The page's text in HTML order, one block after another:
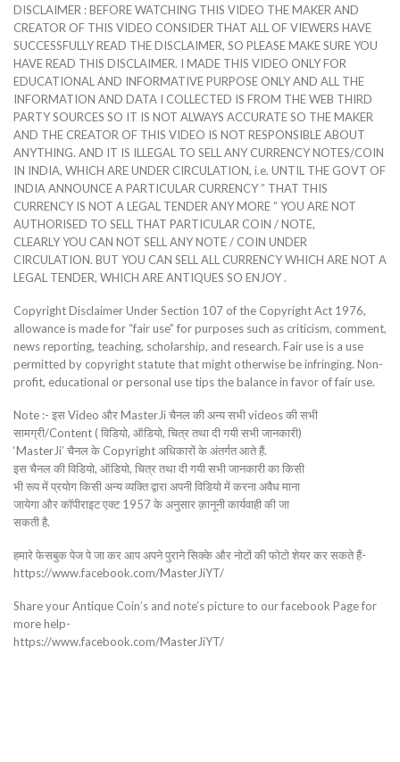
DISCLAIMER : BEFORE WATCHING THIS VIDEO THE MAKER AND
CREATOR OF THIS VIDEO CONSIDER THAT ALL OF VIEWERS HAVE
SUCCESSFULLY READ THE DISCLAIMER, SO PLEASE MAKE SURE YOU
HAVE READ THIS DISCLAIMER. I MADE THIS VIDEO ONLY FOR
EDUCATIONAL AND INFORMATIVE PURPOSE ONLY AND ALL THE
INFORMATION AND DATA I COLLECTED IS FROM THE WEB THIRD
PARTY SOURCES SO IT IS NOT ALWAYS ACCURATE SO THE MAKER
AND THE CREATOR OF THIS VIDEO IS NOT RESPONSIBLE ABOUT
ANYTHING. AND IT IS ILLEGAL TO SELL ANY CURRENCY NOTES/COIN
IN INDIA, WHICH ARE UNDER CIRCULATION, i.e. UNTIL THE GOVT OF
INDIA ANNOUNCE A PARTICULAR CURRENCY ” THAT THIS
CURRENCY IS NOT A LEGAL TENDER ANY MORE ” YOU ARE NOT
AUTHORISED TO SELL THAT PARTICULAR COIN / NOTE,
CLEARLY YOU CAN NOT SELL ANY NOTE / COIN UNDER
CIRCULATION. BUT YOU CAN SELL ALL CURRENCY WHICH ARE NOT A
LEGAL TENDER, WHICH ARE ANTIQUES SO ENJOY .
Copyright Disclaimer Under Section 107 of the Copyright Act 1976,
allowance is made for “fair use” for purposes such as criticism, comment,
news reporting, teaching, scholarship, and research. Fair use is a use
permitted by copyright statute that might otherwise be infringing. Non-
profit, educational or personal use tips the balance in favor of fair use.
Note :- इस Video और MasterJi चैनल की अन्य सभी videos की सभी
सामग्री/Content ( विडियो, ऑडियो, चित्र तथा दी गयी सभी जानकारी)
‘MasterJi’ चैनल के Copyright अधिकारों के अंतर्गत आते हैं.
इस चैनल की विडियो, ऑडियो, चित्र तथा दी गयी सभी जानकारी का किसी
भी रूप में प्रयोग किसी अन्य व्यक्ति द्वारा अपनी विडियो में करना अवैध माना
जायेगा और कॉपीराइट एक्ट 1957 के अनुसार क़ानूनी कार्यवाही की जा
सकती है.
हमारे फेसबुक पेज पे जा कर आप अपने पुराने सिक्के और नोटों की फोटो शेयर कर सकते हैं-
https://www.facebook.com/MasterJiYT/
Share your Antique Coin’s and note’s picture to our facebook Page for
more help-
https://www.facebook.com/MasterJiYT/